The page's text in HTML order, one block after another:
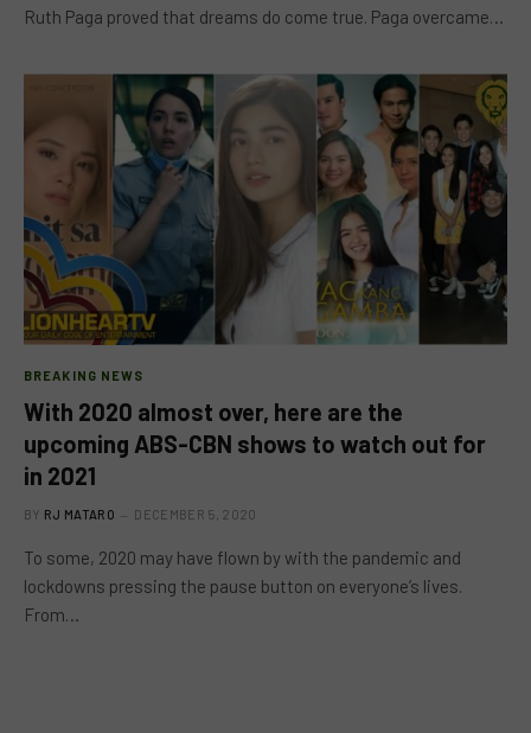
Ruth Paga proved that dreams do come true. Paga overcame…
BREAKING NEWS
With 2020 almost over, here are the
upcoming ABS-CBN shows to watch out for
in 2021
BY RJ MATARO DECEMBER 5, 2020
To some, 2020 may have flown by with the pandemic and
lockdowns pressing the pause button on everyone’s lives.
From…